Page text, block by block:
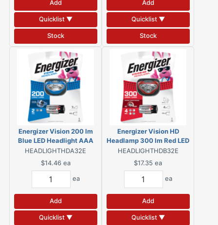
Add
Quicklist ▼
Stock
Add
Quicklist ▼
Stock
Energizer Vision 200 lm
Blue LED Headlight AAA
Battery
HEADLIGHTHDA32E
$14.46 ea
ea
Add
Quicklist ▼
Energizer Vision HD
Headlamp 300 lm Red LED
Headlight AAA Battery
HEADLIGHTHDB32E
$17.35 ea
ea
Add
Quicklist ▼